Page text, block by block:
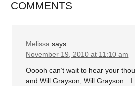
COMMENTS
Melissa says
November 19, 2010 at 11:10 am
Ooooh can’t wait to hear your
and Will Grayson, Will Grayson…I